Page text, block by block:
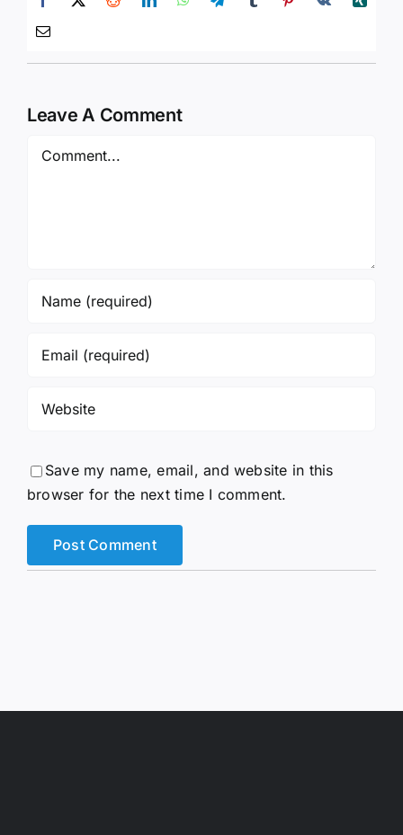
Leave A Comment
Comment
Save my name, email, and website in this
browser for the next time I comment.